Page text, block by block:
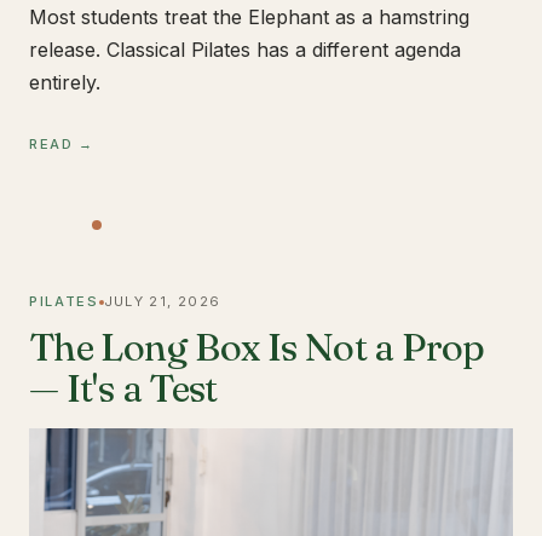
Most students treat the Elephant as a hamstring
release. Classical Pilates has a different agenda
entirely.
READ →
PILATES JULY 21, 2026
The Long Box Is Not a Prop
— It's a Test